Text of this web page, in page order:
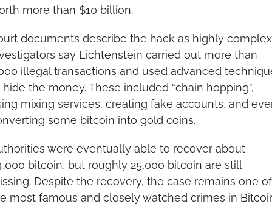
more than $10 billion.
documents describe the hack as highly
say Lichtenstein carried out more than
illegal transactions and used advanced
the money. These included “chain hopping”,
mixing services, creating fake accounts, and
some bitcoin into gold coins.
were eventually able to recover about
bitcoin, but roughly 25,000 bitcoin are still
Despite the recovery, the case remains one of
most famous and closely watched crimes in